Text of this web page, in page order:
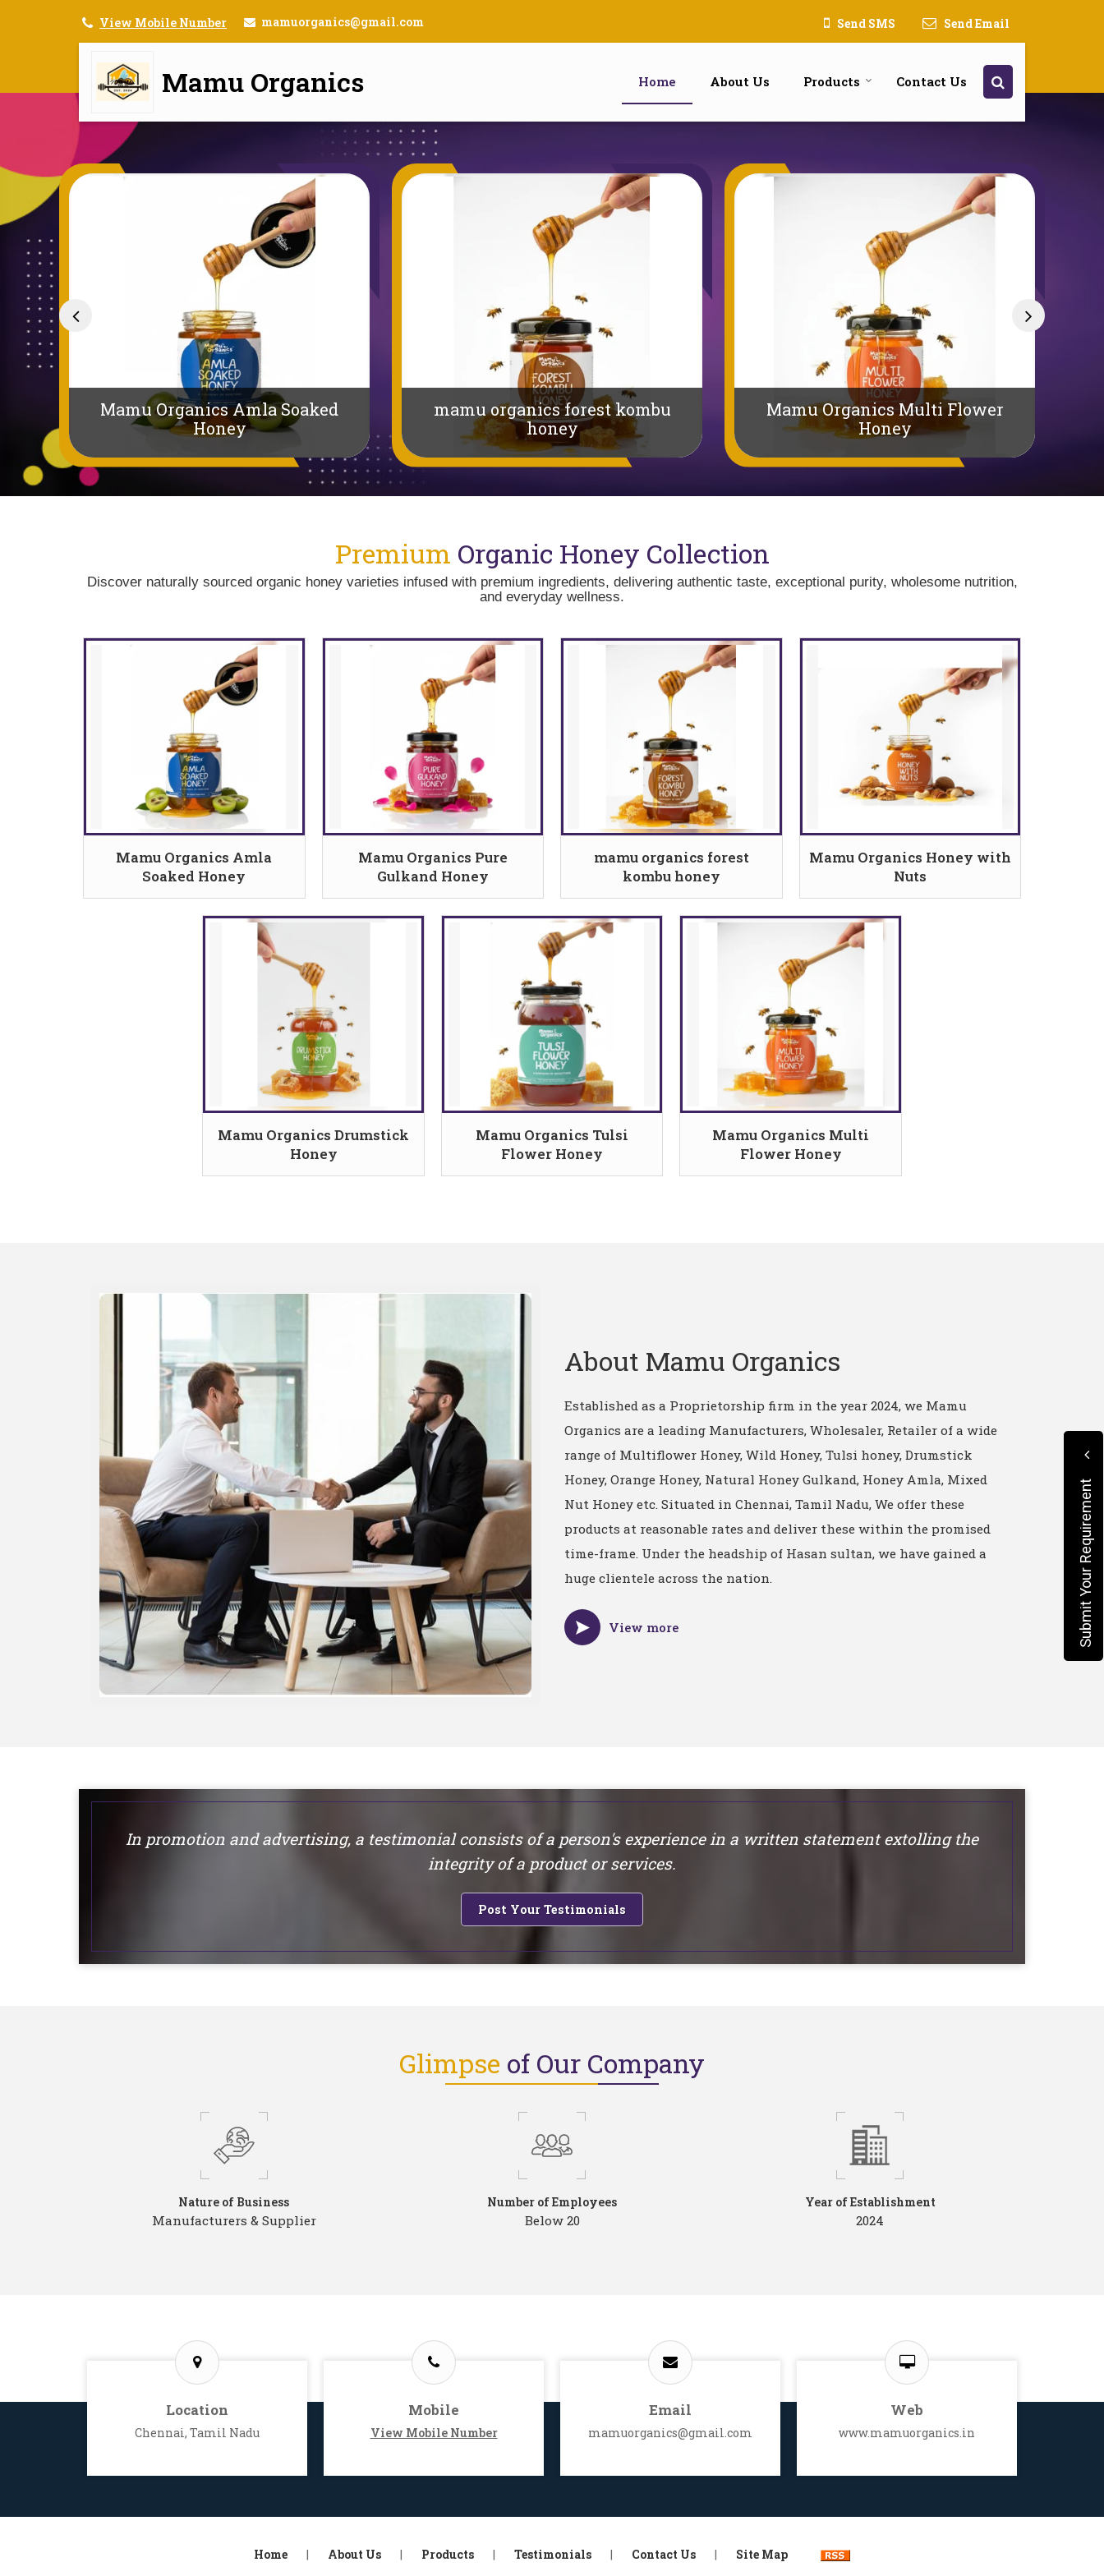
View Mobile Number mamuorganics@gmail.com Send SMS Send Email
Mamu Organics
Mamu Organics Home About Us Products Contact Us
Mamu Organics Amla Soaked
Honey
mamu organics forest kombu
honey
Mamu Organics Multi Flower
Honey
Premium Organic Honey Collection
Discover naturally sourced organic honey varieties infused with premium ingredients, delivering authentic taste, exceptional purity, wholesome nutrition,
and everyday wellness.
Mamu Organics Amla
Soaked Honey
Mamu Organics Pure
Gulkand Honey
mamu organics forest
kombu honey
Mamu Organics Honey with
Nuts
Mamu Organics Drumstick
Honey
Mamu Organics Tulsi
Flower Honey
Mamu Organics Multi
Flower Honey
About Mamu Organics
Established as a Proprietorship firm in the year 2024, we Mamu
Organics are a leading Manufacturers, Wholesaler, Retailer of a wide
range of Multiflower Honey, Wild Honey, Tulsi honey, Drumstick
Honey, Orange Honey, Natural Honey Gulkand, Honey Amla, Mixed
Nut Honey etc. Situated in Chennai, Tamil Nadu, We offer these
products at reasonable rates and deliver these within the promised
time-frame. Under the headship of Hasan sultan, we have gained a
huge clientele across the nation.
View more
In promotion and advertising, a testimonial consists of a person's experience in a written statement extolling the
integrity of a product or services.
Post Your Testimonials
Glimpse of Our Company
Nature of Business
Manufacturers & Supplier
Number of Employees
Below 20
Year of Establishment
2024
Location
Chennai, Tamil Nadu
Mobile
View Mobile Number
Email
mamuorganics@gmail.com
Web
www.mamuorganics.in
Home | About Us | Products | Testimonials | Contact Us | Site Map
Submit Your Requirement